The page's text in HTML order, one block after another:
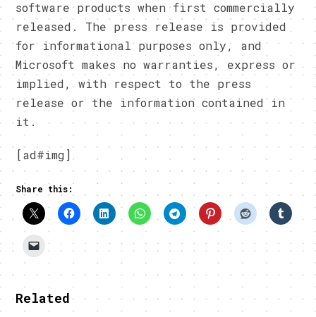
software products when first commercially
released. The press release is provided
for informational purposes only, and
Microsoft makes no warranties, express or
implied, with respect to the press
release or the information contained in
it.
[ad#img]
Share this:
Related